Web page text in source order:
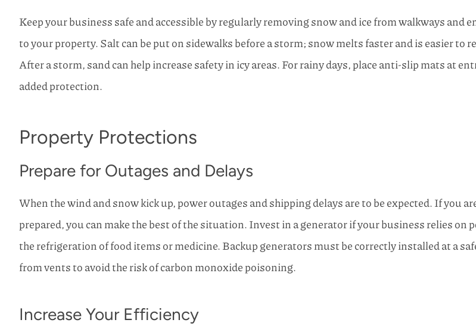
Keep your business safe and accessible by regularly removing snow and ice from walkways and
to your property. Salt can be put on sidewalks before a storm; snow melts faster and is easier to
After a storm, sand can help increase safety in icy areas. For rainy days, place anti-slip mats at
added protection.
Property Protections
Prepare for Outages and Delays
When the wind and snow kick up, power outages and shipping delays are to be expected. If you
prepared, you can make the best of the situation. Invest in a generator if your business relies on
the refrigeration of food items or medicine. Backup generators must be correctly installed at a
from vents to avoid the risk of carbon monoxide poisoning.
Increase Your Efficiency